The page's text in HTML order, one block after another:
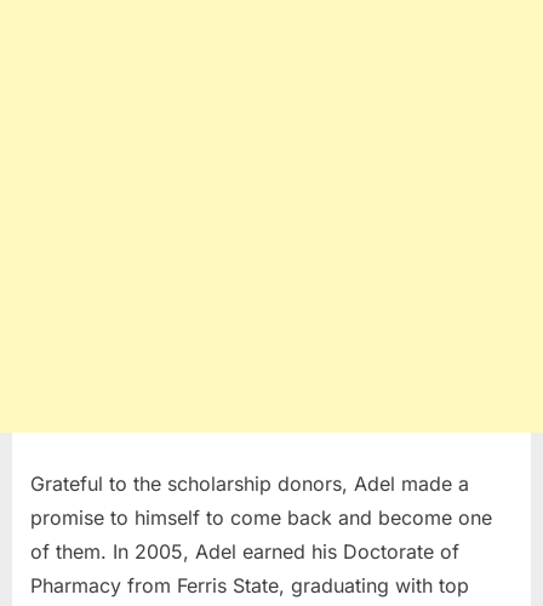
Grateful to the scholarship donors, Adel made a
promise to himself to come back and become one
of them. In 2005, Adel earned his Doctorate of
Pharmacy from Ferris State, graduating with top